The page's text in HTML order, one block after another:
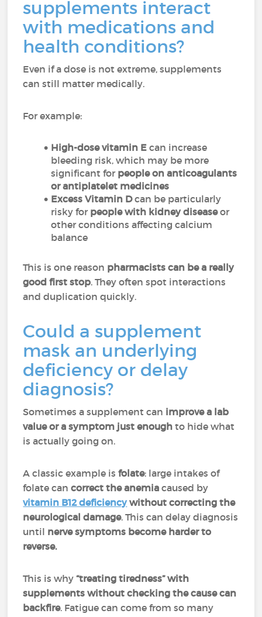
supplements interact
with medications and
health conditions?
Even if a dose is not extreme, supplements
can still matter medically.
For example:
High-dose vitamin E can increase
bleeding risk, which may be more
significant for people on anticoagulants
or antiplatelet medicines
Excess Vitamin Dcan be particularly
risky for people with kidney diseaseor
other conditions affecting calcium
balance
This is one reason pharmacists can be a really
good first stop. They often spot interactions
and duplication quickly.
Could a supplement
mask an underlying
deficiency or delay
diagnosis?
Sometimes a supplement can improve a lab
value or a symptom just enough to hide what
is actually going on.
A classic example isfolate: large intakes of
folate cancorrect the anemia caused by
vitamin B12 deficiency without correcting the
neurological damage. This can delay diagnosis
until nerve symptoms become harder to
reverse.
This is why“treating tiredness” with
supplements without checking the cause can
backfire. Fatigue can come from so many